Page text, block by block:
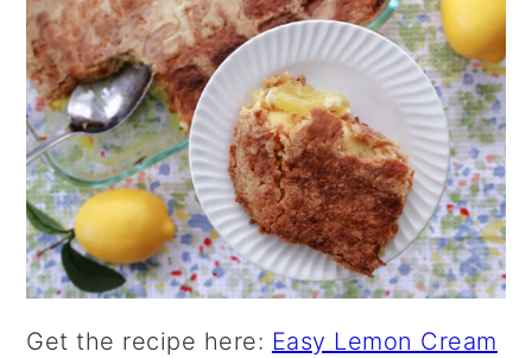
Get the recipe here: Easy Lemon Cream